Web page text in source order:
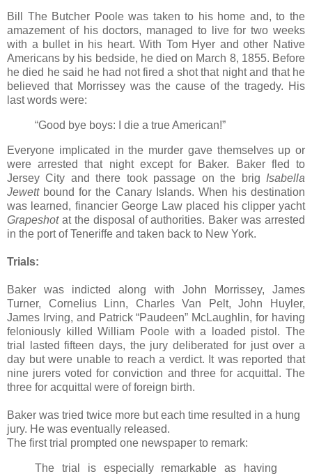
Bill The Butcher Poole was taken to his home and, to the
amazement of his doctors, managed to live for two weeks
with a bullet in his heart. With Tom Hyer and other Native
Americans by his bedside, he died on March 8, 1855. Before
he died he said he had not fired a shot that night and that he
believed that Morrissey was the cause of the tragedy. His
last words were:
“Good bye boys: I die a true American!”
Everyone implicated in the murder gave themselves up or
were arrested that night except for Baker. Baker fled to
Jersey City and there took passage on the brig Isabella
Jewettbound for the Canary Islands. When his destination
was learned, financier George Law placed his clipper yacht
Grapeshotat the disposal of authorities. Baker was arrested
in the port of Teneriffe and taken back to New York.
Trials:
Baker was indicted along with John Morrissey, James
Turner, Cornelius Linn, Charles Van Pelt, John Huyler,
James Irving, and Patrick “Paudeen” McLaughlin, for having
feloniously killed William Poole with a loaded pistol. The
trial lasted fifteen days, the jury deliberated for just over a
day but were unable to reach a verdict. It was reported that
nine jurers voted for conviction and three for acquittal. The
three for acquittal were of foreign birth.
Baker was tried twice more but each time resulted in a hung
jury. He was eventually released.
The first trial prompted one newspaper to remark:
The trial is especially remarkable as having